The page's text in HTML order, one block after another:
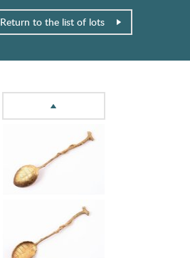
Return to the list of lots